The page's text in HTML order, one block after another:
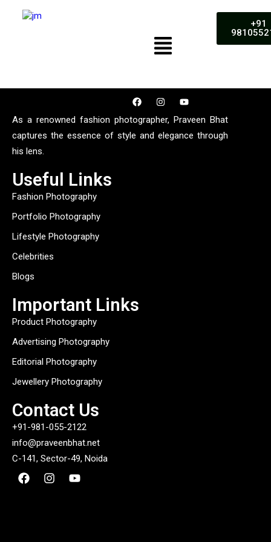
+91
As a renowned fashion photographer, Praveen Bhat
captures the essence of style and elegance through
his lens.
Useful Links
Fashion Photography
Portfolio Photography
Lifestyle Photography
Celebrities
Blogs
Important Links
Product Photography
Advertising Photography
Editorial Photography
Jewellery Photography
Contact Us
+91-981-055-2122
info@praveenbhat.net
C-141, Sector-49, Noida